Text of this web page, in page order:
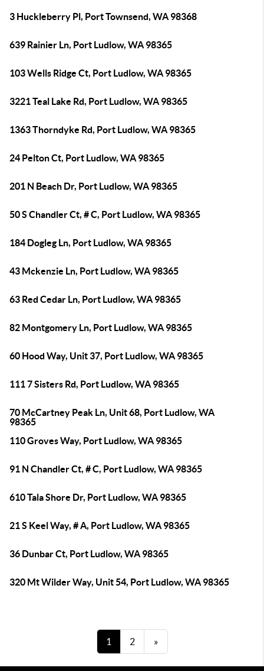
3 Huckleberry Pl, Port Townsend, WA 98368
639 Rainier Ln, Port Ludlow, WA 98365
103 Wells Ridge Ct, Port Ludlow, WA 98365
3221 Teal Lake Rd, Port Ludlow, WA 98365
1363 Thorndyke Rd, Port Ludlow, WA 98365
24 Pelton Ct, Port Ludlow, WA 98365
201 N Beach Dr, Port Ludlow, WA 98365
50 S Chandler Ct, # C, Port Ludlow, WA 98365
184 Dogleg Ln, Port Ludlow, WA 98365
43 Mckenzie Ln, Port Ludlow, WA 98365
63 Red Cedar Ln, Port Ludlow, WA 98365
82 Montgomery Ln, Port Ludlow, WA 98365
60 Hood Way, Unit 37, Port Ludlow, WA 98365
111 7 Sisters Rd, Port Ludlow, WA 98365
70 McCartney Peak Ln, Unit 68, Port Ludlow, WA
98365
110 Groves Way, Port Ludlow, WA 98365
91 N Chandler Ct, # C, Port Ludlow, WA 98365
610 Tala Shore Dr, Port Ludlow, WA 98365
21 S Keel Way, # A, Port Ludlow, WA 98365
36 Dunbar Ct, Port Ludlow, WA 98365
320 Mt Wilder Way, Unit 54, Port Ludlow, WA 98365
1 2 »